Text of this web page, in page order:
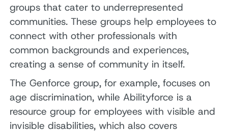
groups that cater to underrepresented
communities. These groups help employees to
connect with other professionals with
common backgrounds and experiences,
creating a sense of community in itself.
The Genforce group, for example, focuses on
age discrimination, while Abilityforce is a
resource group for employees with visible and
invisible disabilities, which also covers